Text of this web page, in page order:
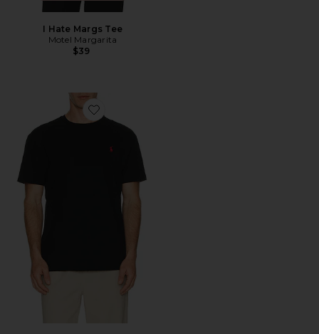
I Hate Margs Tee
Motel Margarita
$39
Favorite Short Sleeve Crewneck T-Shirt